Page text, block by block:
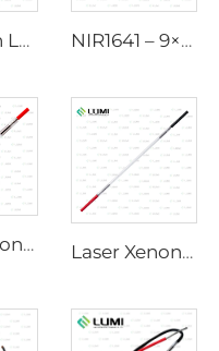
IPL Xenon Lamp P1640 – 7×47×110 mm NIR1641 – 9×45×110 mm
Laser Xenon Lamp L2741 – 7×100×167 mm Laser Xenon Lamp L2851-5×105×175 mm